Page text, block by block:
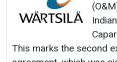
This marks the second